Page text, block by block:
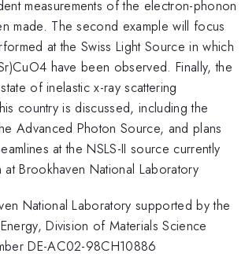
measurements of the electron-phonon
made. The second example will focus
at the Swiss Light Source in which
have been observed. Finally, the
of inelastic x-ray scattering
country is discussed, including the
Advanced Photon Source, and plans
at the NSLS-II source currently
Brookhaven National Laboratory
National Laboratory supported by the
Division of Materials Science
DE-AC02-98CH10886